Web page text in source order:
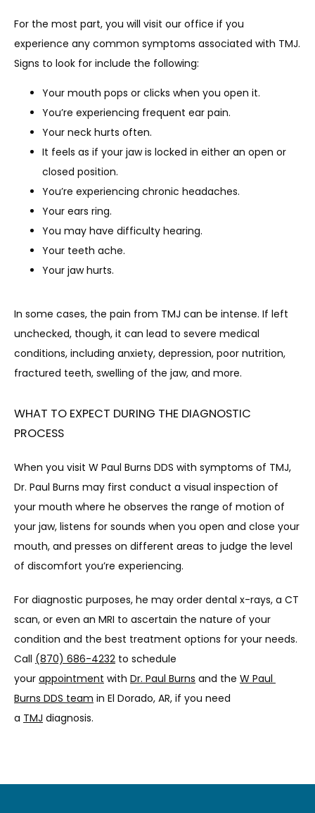
For the most part, you will visit our office if you
experience any common symptoms associated with TMJ.
Signs to look for include the following:
Your mouth pops or clicks when you open it.
You’re experiencing frequent ear pain.
Your neck hurts often.
It feels as if your jaw is locked in either an open or
closed position.
You’re experiencing chronic headaches.
Your ears ring.
You may have difficulty hearing.
Your teeth ache.
Your jaw hurts.
In some cases, the pain from TMJ can be intense. If left
unchecked, though, it can lead to severe medical
conditions, including anxiety, depression, poor nutrition,
fractured teeth, swelling of the jaw, and more.
WHAT TO EXPECT DURING THE DIAGNOSTIC
PROCESS
When you visit W Paul Burns DDS with symptoms of TMJ,
Dr. Paul Burns may first conduct a visual inspection of
your mouth where he observes the range of motion of
your jaw, listens for sounds when you open and close your
mouth, and presses on different areas to judge the level
of discomfort you’re experiencing.
For diagnostic purposes, he may order dental x-rays, a CT
scan, or even an MRI to ascertain the nature of your
condition and the best treatment options for your needs.
Call (870) 686-4232 to schedule
your appointment with Dr. Paul Burns and the W Paul
Burns DDS team in El Dorado, AR, if you need
a TMJ diagnosis.